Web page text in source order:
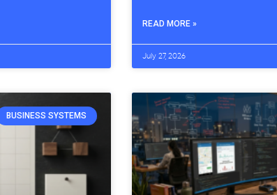
READ MORE »
July 27, 2026
BUSINESS SYSTEMS